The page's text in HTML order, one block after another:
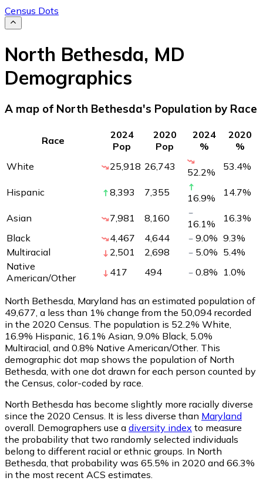
Census Dots
North Bethesda, MD
Demographics
A map of North Bethesda's Population by Race
Race
2024
Pop
2020
Pop
2024
%
2020
%
White
25,918 26,743 52.2% 53.4%
Hispanic 8,393 7,355 16.9% 14.7%
Asian 7,981 8,160 16.1% 16.3%
Black
4,467 4,644 9.0% 9.3%
Multiracial
2,501 2,698 5.0% 5.4%
Native
American/Other
417 494 0.8% 1.0%
North Bethesda, Maryland has an estimated population of
49,677 , a less than 1% change from the 50,094 recorded
in the 2020 Census. The population is 52.2% White,
16.9% Hispanic, 16.1% Asian, 9.0% Black, 5.0%
Multiracial, and 0.8% Native American/Other. This
demographic dot map shows the population of North
Bethesda, with one dot drawn for each person counted by
the Census, color-coded by race.
North Bethesda has become slightly more racially diverse
since the 2020 Census. It is less diverse than Maryland
overall. Demographers use a diversity index to measure
the probability that two randomly selected individuals
belong to different racial or ethnic groups. In North
Bethesda, that probability was 65.5% in 2020 and 66.3%
in the most recent ACS estimates.